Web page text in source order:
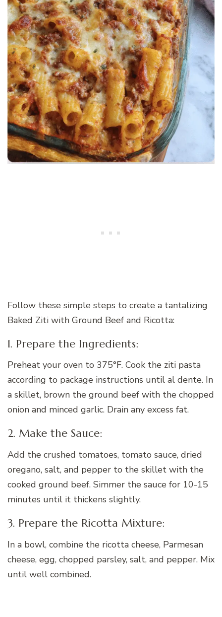
Follow these simple steps to create a tantalizing
Baked Ziti with Ground Beef and Ricotta:
1. Prepare the Ingredients:
Preheat your oven to 375°F. Cook the ziti pasta
according to package instructions until al dente. In
a skillet, brown the ground beef with the chopped
onion and minced garlic. Drain any excess fat.
2. Make the Sauce:
Add the crushed tomatoes, tomato sauce, dried
oregano, salt, and pepper to the skillet with the
cooked ground beef. Simmer the sauce for 10-15
minutes until it thickens slightly.
3. Prepare the Ricotta Mixture:
In a bowl, combine the ricotta cheese, Parmesan
cheese, egg, chopped parsley, salt, and pepper. Mix
until well combined.